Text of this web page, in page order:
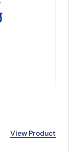
View Product